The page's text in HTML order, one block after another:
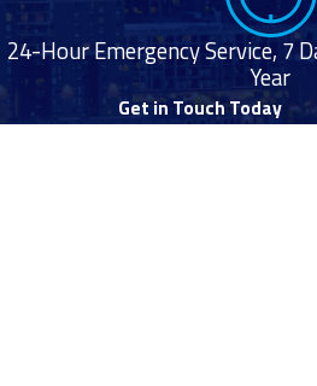
24-Hour Emergency Service, 7
Year
Get in Touch Today